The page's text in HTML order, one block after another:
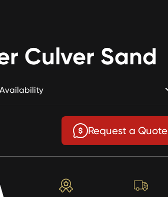
Culver Sand
Availability
Request a Quote